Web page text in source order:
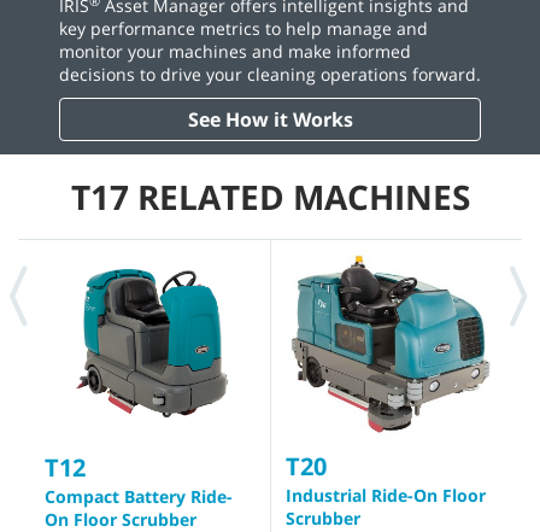
IRIS
Asset Manager offers intelligent insights and
key performance metrics to help manage and
monitor your machines and make informed
decisions to drive your cleaning operations forward.
See How it Works
T17 RELATED MACHINES
T12
Compact Battery Ride-
On Floor Scrubber
T20
Industrial Ride-On Floor
Scrubber